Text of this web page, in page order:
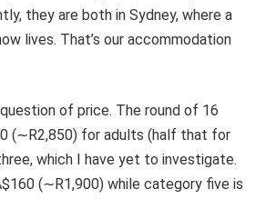
they are both in Sydney, where a
lives. That’s our accommodation
of price. The round of 16
(∼R2,850) for adults (half that for
which I have yet to investigate.
(∼R1,900) while category five is